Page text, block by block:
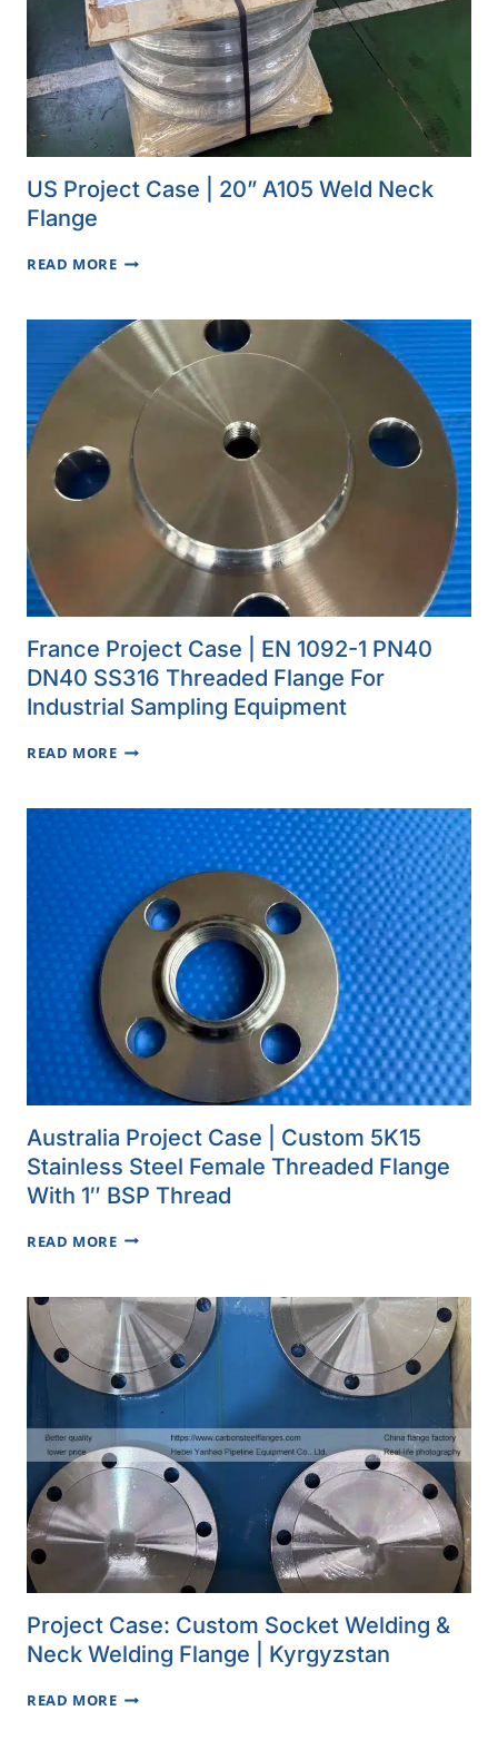
US Project Case | 20” A105 Weld Neck
Flange
READ MOREUS
|
20”
A105
WELD
NECK
France Project Case | EN 1092-1 PN40
DN40 SS316 Threaded Flange For
Industrial Sampling Equipment
READ MOREFRANCE
|
EN
1092-
PN40
DN40
SS316
THREADED
FLANGE
INDUSTRIAL
SAMPLING
EQUIPMENT
Australia Project Case | Custom 5K15
Stainless Steel Female Threaded Flange
With 1″ BSP Thread
READ MOREAUSTRALIA
|
CUSTOM
5K15
STAINLESS
STEEL
FEMALE
THREADED
FLANGE
WITH
1″
BSP
THREAD
Project Case: Custom Socket Welding &
Neck Welding Flange | Kyrgyzstan
READ MOREPROJECT